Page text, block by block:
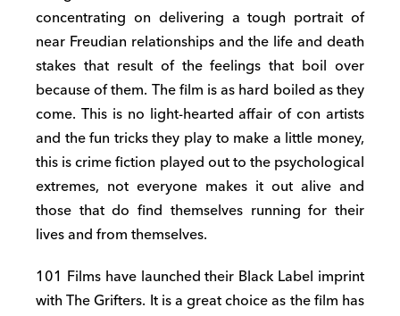
concentrating on delivering a tough portrait of
near Freudian relationships and the life and death
stakes that result of the feelings that boil over
because of them. The film is as hard boiled as they
come. This is no light-hearted affair of con artists
and the fun tricks they play to make a little money,
this is crime fiction played out to the psychological
extremes, not everyone makes it out alive and
those that do find themselves running for their
lives and from themselves.
101 Films have launched their Black Label imprint
with The Grifters. It is a great choice as the film has